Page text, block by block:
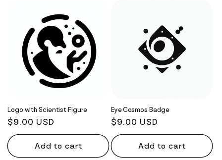
Logo with Scientist Figure
Regular
price
$9.00 USD
Add to cart
Eye Cosmos Badge
Regular
price
$9.00 USD
Add to cart